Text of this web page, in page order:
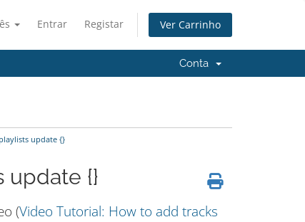
Entrar Registar Ver Carrinho
Conta
update {}
update {}
(Video Tutorial: How to add tracks